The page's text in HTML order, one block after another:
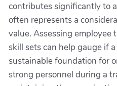
contributes significantly to
often represents a
value. Assessing employee
skill sets can help gauge if
sustainable foundation for
strong personnel during a